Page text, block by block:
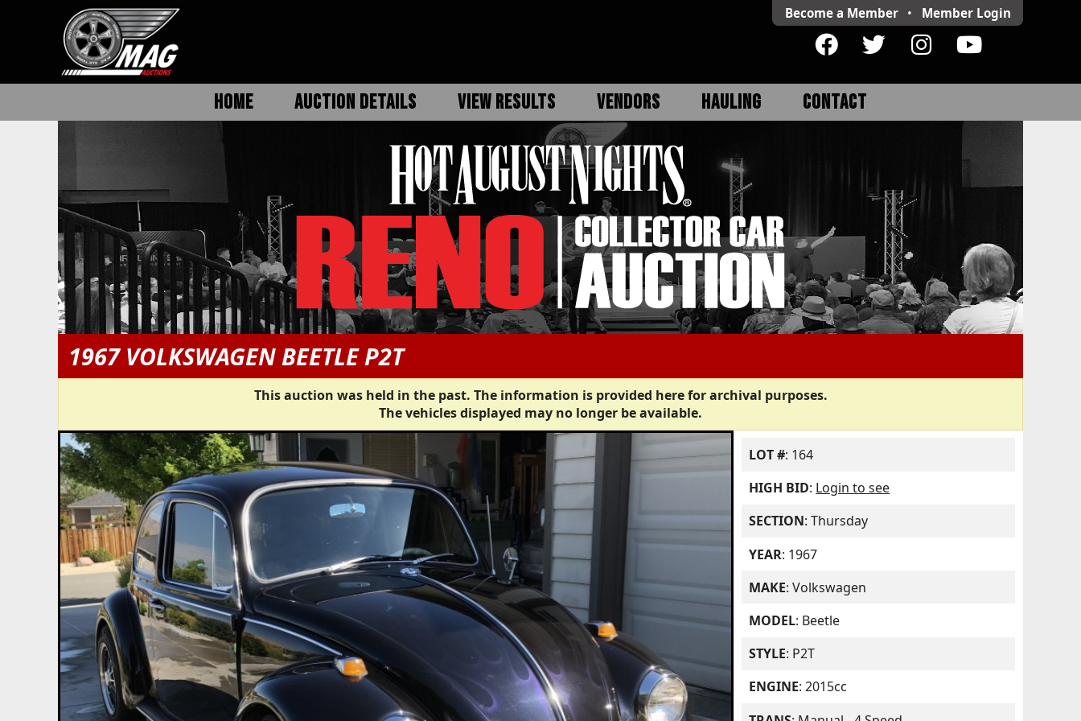
Become a Member • Member Login
HOME AUCTION DETAILS VIEW RESULTS VENDORS HAULING CONTACT
1967 VOLKSWAGEN BEETLE P2T
This auction was held in the past. The information is provided here for archival purposes.
The vehicles displayed may no longer be available.
LOT #: 164
HIGH BID: Login to see
SECTION: Thursday
YEAR: 1967
MAKE: Volkswagen
MODEL: Beetle
STYLE: P2T
ENGINE: 2015cc